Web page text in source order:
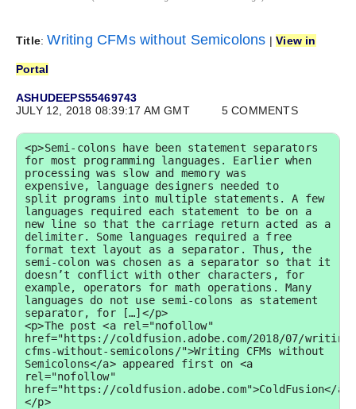
Title:Writing CFMs without Semicolons |View in
Portal
ASHUDEEPS55469743
JULY 12, 2018 08:39:17 AM GMT
5 COMMENTS
<p>Semi-colons have been statement separators
for most programming languages. Earlier when
processing was slow and memory was
expensive, language designers needed to
split programs into multiple statements. A few
languages required each statement to be on a
new line so that the carriage return acted as a
delimiter. Some languages required a free
format text layout as a separator. Thus, the
semi-colon was chosen as a separator so that it
doesn’t conflict with other characters, for
example, operators for math operations. Many
languages do not use semi-colons as statement
separator, for […]</p>
<p>The post <a rel="nofollow"
href="https://coldfusion.adobe.com/2018/07/
cfms-without-semicolons/">Writing CFMs without
Semicolons</a> appeared first on <a
rel="nofollow"
href="https://coldfusion.adobe.com">ColdFusion</
</p>